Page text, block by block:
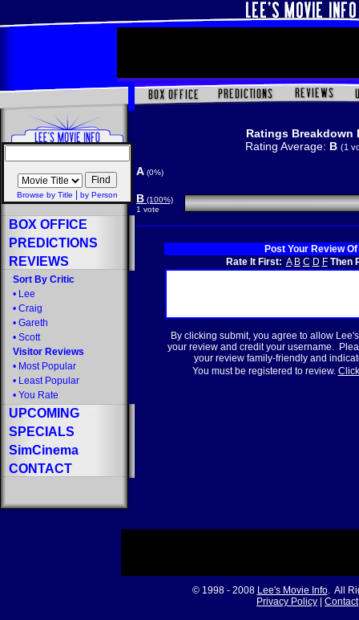
Browse by Title by Person
BOX OFFICE
PREDICTIONS
REVIEWS
Sort By Critic
• Lee
• Craig
• Gareth
• Scott
Visitor Reviews
• Most Popular
• Least Popular
• You Rate
UPCOMING
SPECIALS
SimCinema
CONTACT
Ratings Breakdown
Rating Average: B (1
A (0%)
B (100%)
1 vote
Post Your Review Of
Rate It First: A B C D F Then
By clicking submit, you agree to allow
your review and credit your username.
your review family-friendly and
You must be registered to review.
© 1998 - 2008 Lee's Movie Info. All
Privacy Policy
Contact